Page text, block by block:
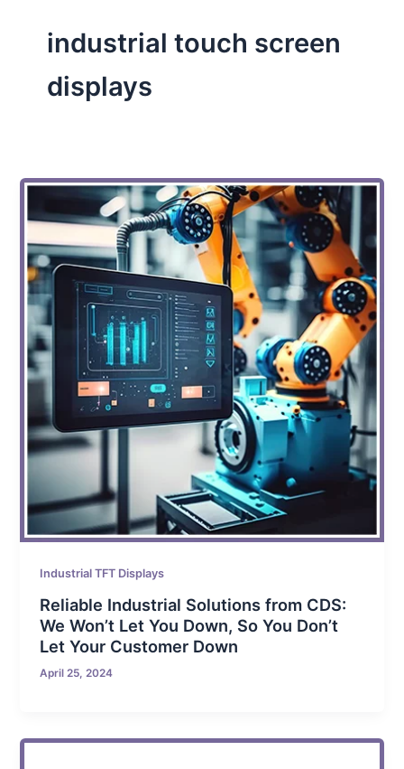
industrial touch screen
displays
Industrial TFT Displays
Reliable Industrial Solutions from CDS:
We Won’t Let You Down, So You Don’t
Let Your Customer Down
April 25, 2024